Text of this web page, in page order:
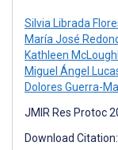
Silvia Librada
María José
Kathleen
Miguel Ángel
Dolores Guerra-
JMIR Res Protoc
Download Citation: